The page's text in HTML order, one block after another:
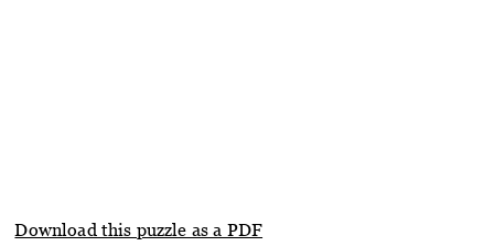
Download this puzzle as a PDF